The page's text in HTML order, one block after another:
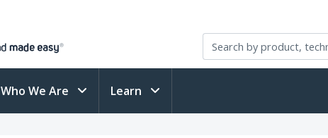
Who We Are Learn